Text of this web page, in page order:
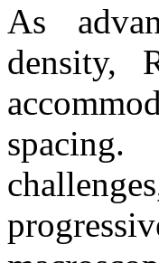
As
density,